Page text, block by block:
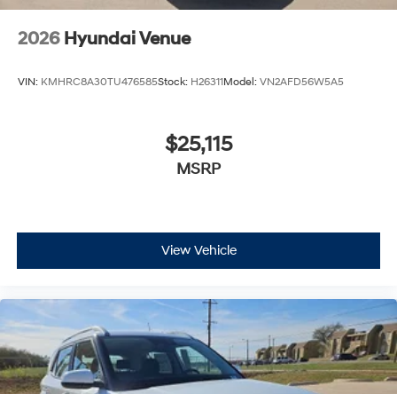
2026 Hyundai Venue
VIN: KMHRC8A30TU476585Stock: H26311Model: VN2AFD56W5A5
$25,115
MSRP
View Vehicle